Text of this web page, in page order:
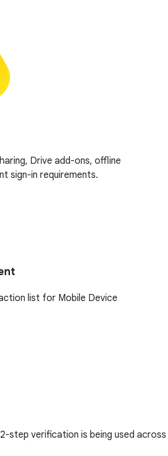
Drive add-ons, offline
sign-in requirements.
list for Mobile Device
step verification is being used across